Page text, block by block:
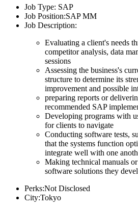
Job Type: SAP
Job Position:SAP MM
Job Description:
Evaluating a client's needs
competitor analysis, data
sessions
Assessing the business's
structure to determine its
improvement and possible
preparing reports or
recommended SAP
Developing programs with
for clients to navigate
Conducting software tests,
that the systems function
integrate well with one
Making technical manuals
software solutions they
Perks:Not Disclosed
City:Tokyo